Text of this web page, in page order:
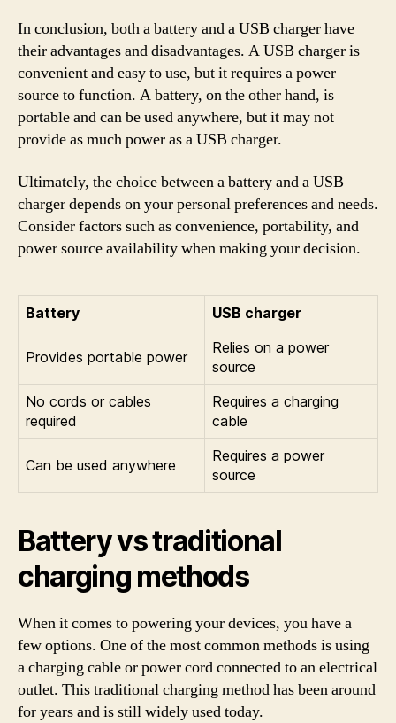
In conclusion, both a battery and a USB charger have
their advantages and disadvantages. A USB charger is
convenient and easy to use, but it requires a power
source to function. A battery, on the other hand, is
portable and can be used anywhere, but it may not
provide as much power as a USB charger.
Ultimately, the choice between a battery and a USB
charger depends on your personal preferences and needs.
Consider factors such as convenience, portability, and
power source availability when making your decision.
Battery USB charger
Provides portable power
Relies on a power
source
No cords or cables
required
Requires a charging
cable
Can be used anywhere
Requires a power
source
Battery vs traditional
charging methods
When it comes to powering your devices, you have a
few options. One of the most common methods is using
a charging cable or power cord connected to an electrical
outlet. This traditional charging method has been around
for years and is still widely used today.